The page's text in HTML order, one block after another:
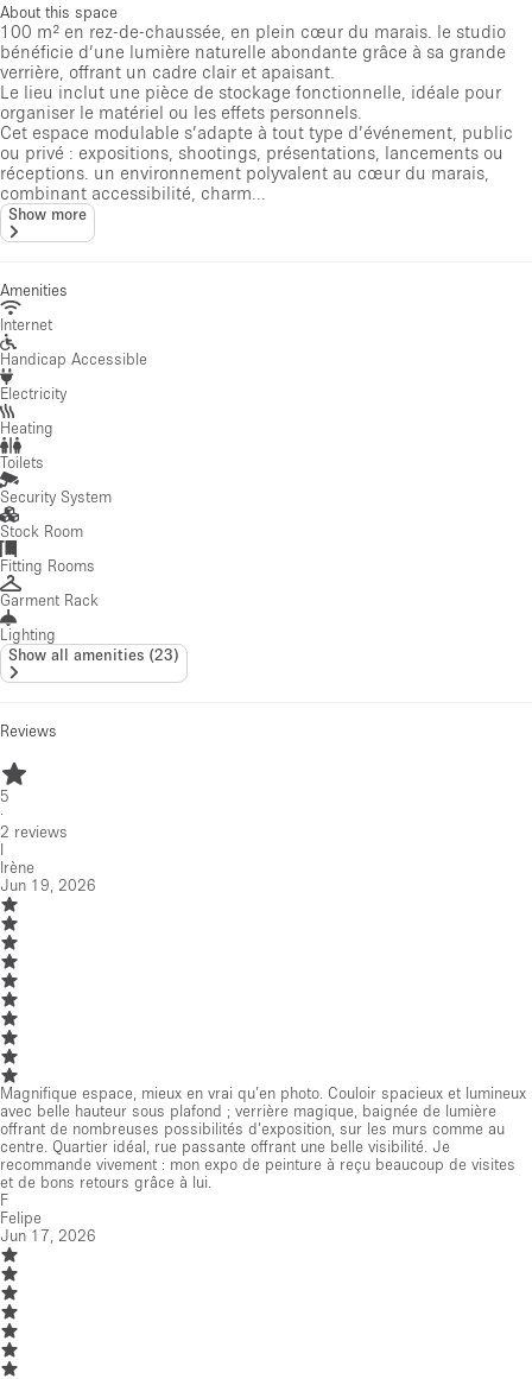
About this space
100 m² en rez-de-chaussée, en plein cœur du marais. le studio
bénéficie d’une lumière naturelle abondante grâce à sa grande
verrière, offrant un cadre clair et apaisant.
Le lieu inclut une pièce de stockage fonctionnelle, idéale pour
organiser le matériel ou les effets personnels.
Cet espace modulable s’adapte à tout type d’événement, public
ou privé : expositions, shootings, présentations, lancements ou
réceptions. un environnement polyvalent au cœur du marais,
combinant accessibilité, charm...
Show more
Amenities
Internet
Handicap Accessible
Electricity
Heating
Toilets
Security System
Stock Room
Fitting Rooms
Garment Rack
Lighting
Show all amenities (23)
Reviews
5
·
2 reviews
I
Irène
Jun 19, 2026
Magnifique espace, mieux en vrai qu’en photo. Couloir spacieux et lumineux
avec belle hauteur sous plafond ; verrière magique, baignée de lumière
offrant de nombreuses possibilités d’exposition, sur les murs comme au
centre. Quartier idéal, rue passante offrant une belle visibilité. Je
recommande vivement : mon expo de peinture à reçu beaucoup de visites
et de bons retours grâce à lui.
F
Felipe
Jun 17, 2026